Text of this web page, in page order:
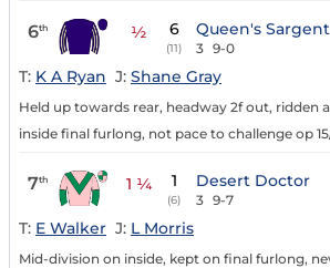
6th ½ 6
(11)
Queen's Sargent
3 9-0
T: K A Ryan J: Shane Gray
Held up towards rear, headway 2f out, ridden
inside final furlong, not pace to challenge op
7th 1 ¼ 1
(6)
Desert Doctor
3 9-7
T: E Walker J: L Morris
Mid-division on inside, kept on final furlong,